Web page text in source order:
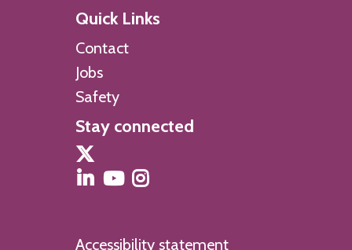
Quick Links
Contact
Jobs
Safety
Stay connected
Accessibility statement